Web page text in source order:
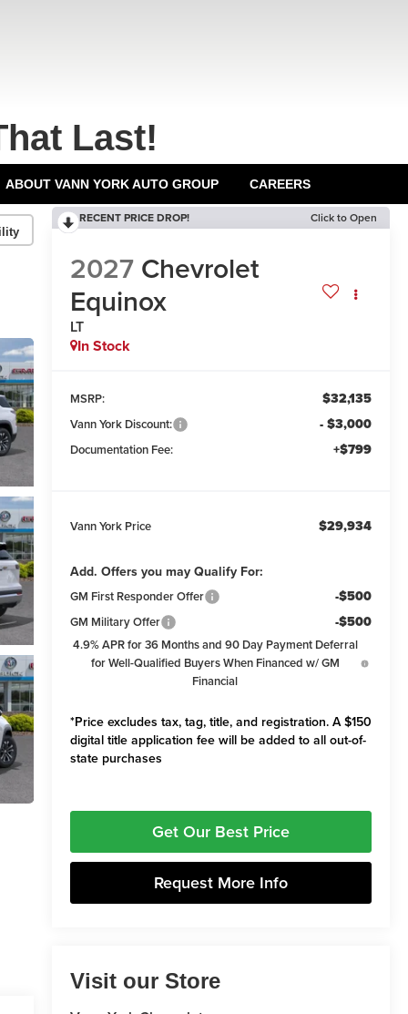
Last!
ABOUT VANN YORK AUTO GROUP CAREERS
RECENT PRICE DROP! Click to Open
2027 Chevrolet
Equinox
LT
In Stock
MSRP: $32,135
Vann York Discount: - $3,000
Documentation Fee: +$799
Vann York Price $29,934
Add. Offers you may Qualify For:
GM First Responder Offer -$500
GM Military Offer -$500
4.9% APR for 36 Months and 90 Day Payment Deferral
for Well-Qualified Buyers When Financed w/ GM
Financial
*Price excludes tax, tag, title, and registration. A $150
digital title application fee will be added to all out-of-
state purchases
Get Our Best Price
Request More Info
Visit our Store